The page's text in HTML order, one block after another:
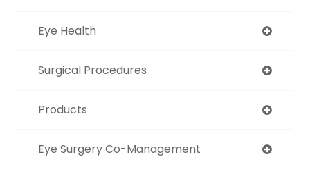
Eye Health
Surgical Procedures
Products
Eye Surgery Co-Management